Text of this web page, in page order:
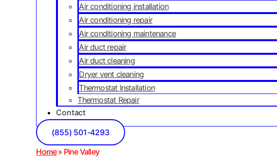
Air conditioning installation
Air conditioning repair
Air conditioning maintenance
Air duct repair
Air duct cleaning
Dryer vent cleaning
Thermostat Installation
Thermostat Repair
Contact
(855) 501-4293
Home» Pine Valley